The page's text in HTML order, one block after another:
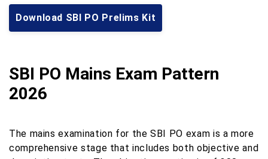
Download SBI PO Prelims Kit
SBI PO Mains Exam Pattern
2026
The mains examination for the SBI PO exam is a more
comprehensive stage that includes both objective and